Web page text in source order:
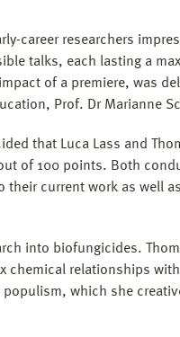
career researchers
talks, each lasting a
of a premiere, was
Prof. Dr Marianne
that Luca Lass and
of 100 points. Both
current work as well as
into biofungicides.
chemical relationships
which she